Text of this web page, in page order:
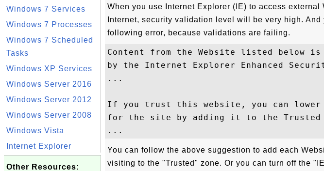
Windows 7 Services
Windows 7 Processes
Windows 7 Scheduled
Tasks
Windows XP Services
Windows Server 2016
Windows Server 2012
Windows Server 2008
Windows Vista
Internet Explorer
Other Resources:
When you use Internet Explorer (IE) to access external
Internet, security validation level will be very high.
following error, because validations are failing.
Content from the Website listed below is
by the Internet Explorer Enhanced
...
If you trust this website, you can
for the site by adding it to the
You can follow the above suggestion to add each
visiting to the "Trusted" zone. Or you can turn off the